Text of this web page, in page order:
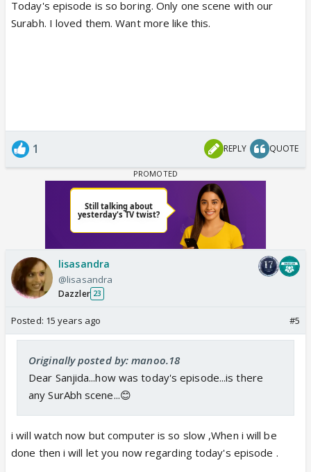
Today's episode is so boring. Only one scene with our
Surabh. I loved them. Want more like this.
1 REPLY QUOTE
lisasandra
@lisasandra
Dazzler 23
Posted: 15 years ago #5
Originally posted by: manoo.18
Dear Sanjida...how was today's episode...is there
any SurAbh scene...😊
i will watch now but computer is so slow ,When i will be
done then i will let you now regarding today's episode .